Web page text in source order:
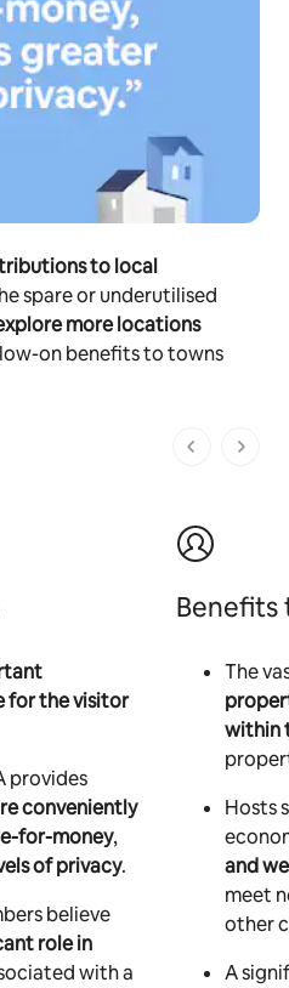
to local
spare or underutilised
more locations
on benefits to towns
1 of 1 pages
for the visitor
provides
conveniently
for-money,
of privacy.
believe
role in
with a
Benefits
The
within
Hosts
and
meet
other
A